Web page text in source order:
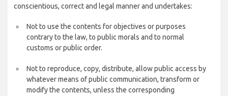
conscientious, correct and legal manner and undertakes:
Not to use the contents for objectives or purposes
contrary to the law, to public morals and to normal
customs or public order.
Not to reproduce, copy, distribute, allow public access by
whatever means of public communication, transform or
modify the contents, unless the corresponding